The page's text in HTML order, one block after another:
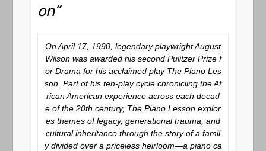
on”
On April 17, 1990, legendary playwright August
Wilson was awarded his second Pulitzer Prize f
or Drama for his acclaimed play The Piano Les
son . Part of his ten-play cycle chronicling the Af
rican American experience across each decad
e of the 20th century, The Piano Lesson explor
es themes of legacy, generational trauma, and
cultural inheritance through the story of a famil
y divided over a priceless heirloom—a piano ca